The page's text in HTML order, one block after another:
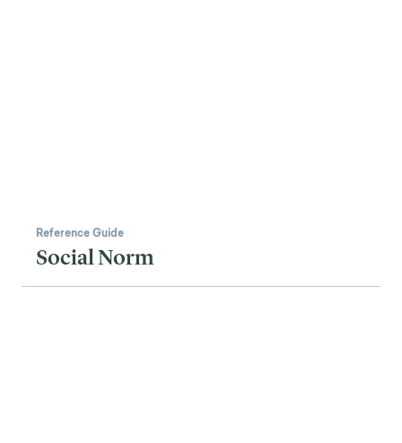
Reference Guide
Social Norm